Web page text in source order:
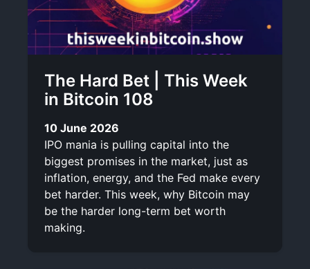
The Hard Bet | This Week
in Bitcoin 108
10 June 2026
IPO mania is pulling capital into the
biggest promises in the market, just as
inflation, energy, and the Fed make every
bet harder. This week, why Bitcoin may
be the harder long-term bet worth
making.